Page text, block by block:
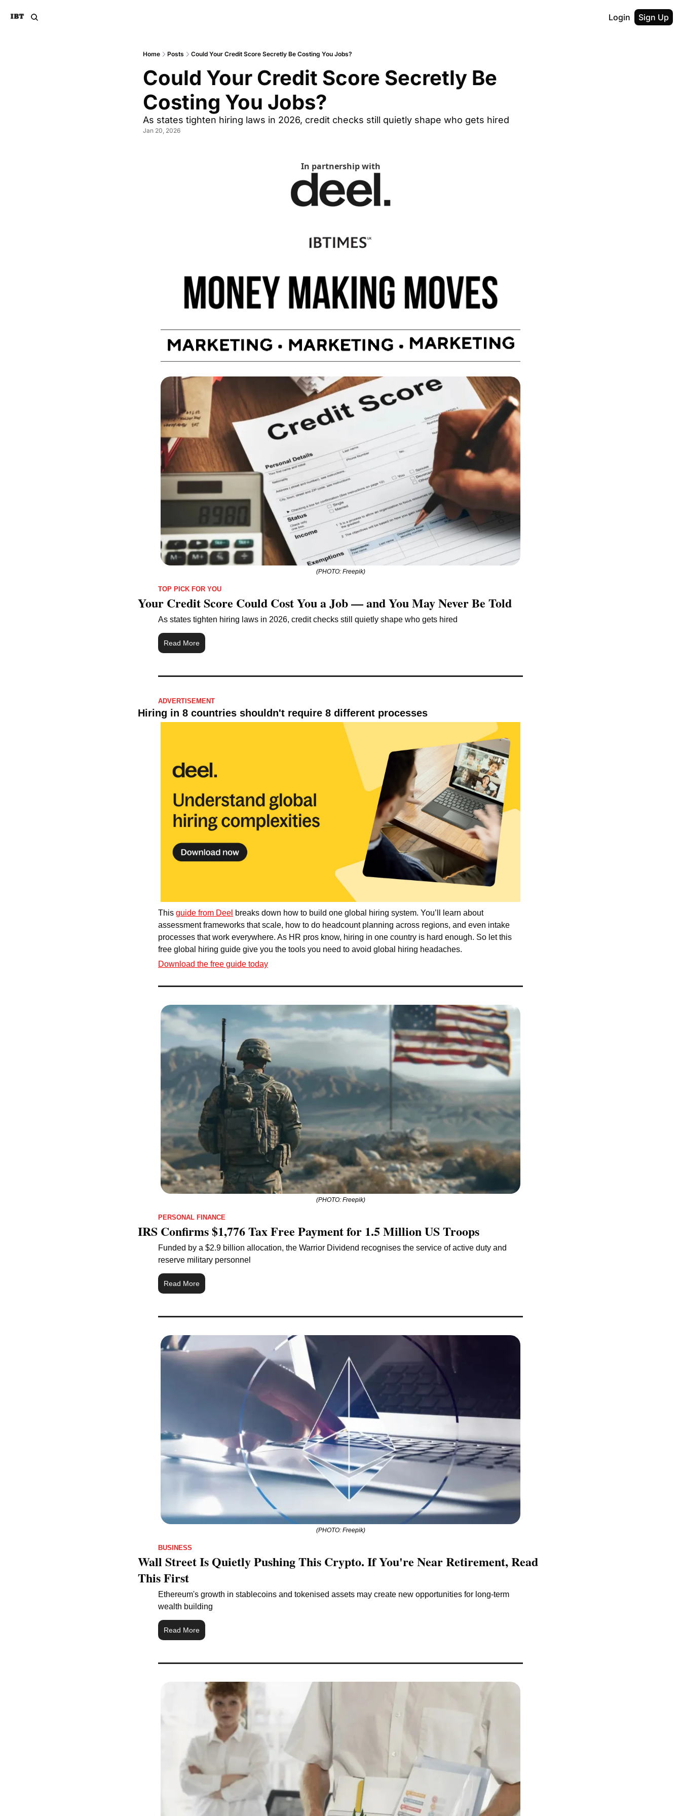
Login Sign Up
Home Posts Could Your Credit Score Secretly Be Costing You Jobs?
Could Your Credit Score Secretly Be
Costing You Jobs?
As states tighten hiring laws in 2026, credit checks still quietly shape who gets hired
Jan 20, 2026
In partnership with
(PHOTO: Freepik)
TOP PICK FOR YOU
Your Credit Score Could Cost You a Job — and You May Never Be Told
As states tighten hiring laws in 2026, credit checks still quietly shape who gets hired
Read More
ADVERTISEMENT
Hiring in 8 countries shouldn't require 8 different processes
This guide from Deel breaks down how to build one global hiring system. You’ll learn about
assessment frameworks that scale, how to do headcount planning across regions, and even intake
processes that work everywhere. As HR pros know, hiring in one country is hard enough. So let this
free global hiring guide give you the tools you need to avoid global hiring headaches.
Download the free guide today
(PHOTO: Freepik)
PERSONAL FINANCE
IRS Confirms $1,776 Tax Free Payment for 1.5 Million US Troops
Funded by a $2.9 billion allocation, the Warrior Dividend recognises the service of active duty and
reserve military personnel
Read More
(PHOTO: Freepik)
BUSINESS
Wall Street Is Quietly Pushing This Crypto. If You're Near Retirement, Read
This First
Ethereum's growth in stablecoins and tokenised assets may create new opportunities for long-term
wealth building
Read More